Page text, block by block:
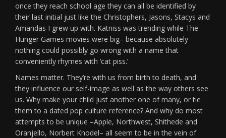
once they reach school age they can all be identified by
their last initial just like the Christophers, Jasons, Stacys and
Amandas I grew up with. Katniss was trending while The
Hunger Games movies were big– because absolutely
nothing could possibly go wrong with a name that
conveniently rhymes with ‘cat piss.’
Names matter. They’re with us from birth to death, and
they influence our self-image as well as the way others see
us. Why make your child just another one of many, or tie
them to a dated pop culture reference? And why do most
attempts to be unique –Apple, Northwest, Shithede and
Oranjello, Norbert Knodel– all seem to be in the vein of